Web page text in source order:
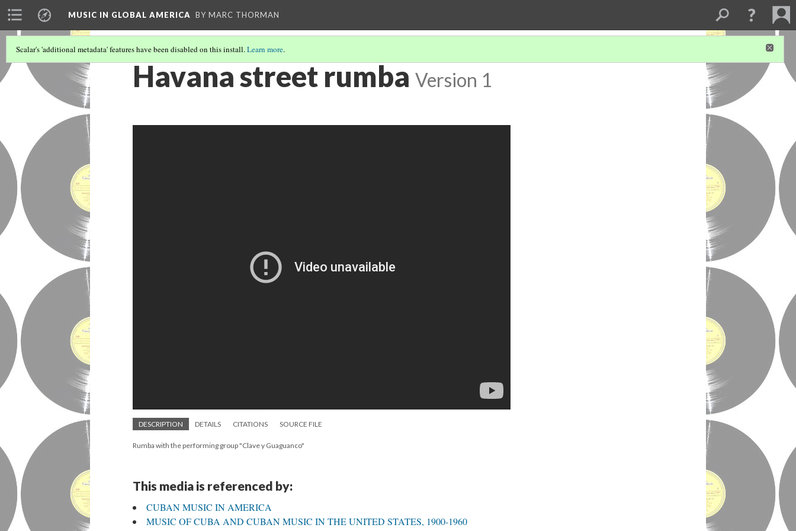
MUSIC IN GLOBAL AMERICA BY MARC THORMAN
Scalar's 'additional metadata' features have been disabled on this install.Learn more.
Havana street rumba Version 1
DESCRIPTION DETAILS CITATIONS SOURCE FILE
Rumba with the performing group "Clave y Guaguanco"
This media is referenced by:
CUBAN MUSIC IN AMERICA
MUSIC OF CUBA AND CUBAN MUSIC IN THE UNITED STATES, 1900-1960